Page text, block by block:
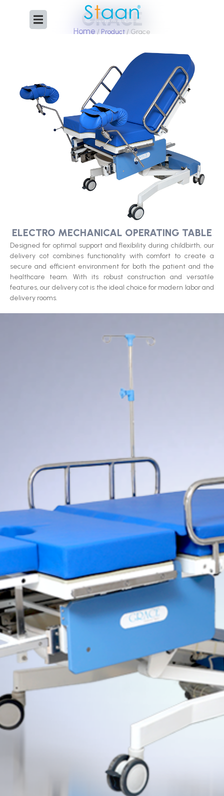
GRACE
Home / Product / Grace
ELECTRO MECHANICAL OPERATING TABLE​
Designed for optimal support and flexibility during childbirth, our
delivery cot combines functionality with comfort to create a
secure and efficient environment for both the patient and the
healthcare team. With its robust construction and versatile
features, our delivery cot is the ideal choice for modern labor and
delivery rooms.